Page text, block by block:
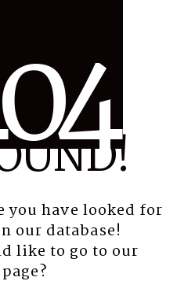
4
you have looked for
our database!
like to go to our
?